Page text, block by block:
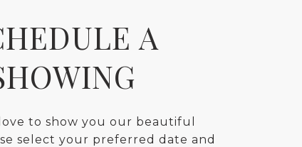
A
to show you our beautiful
select your preferred date and